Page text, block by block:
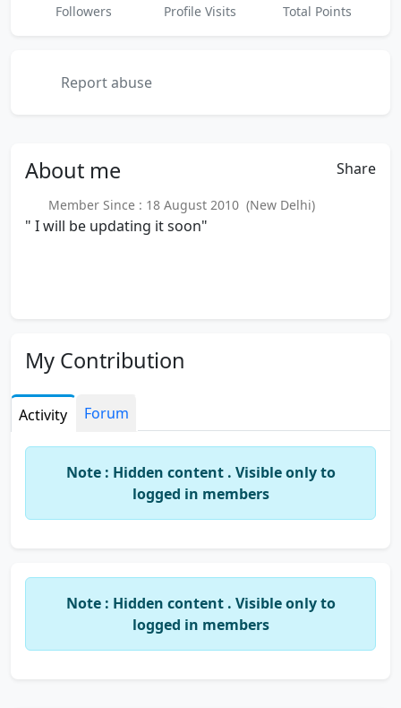
Followers Profile Visits Total Points
Report abuse
About me Share
Member Since : 18 August 2010 (New Delhi)
" I will be updating it soon"
My Contribution
Activity Forum
Note : Hidden content . Visible only to
logged in members
Note : Hidden content . Visible only to
logged in members